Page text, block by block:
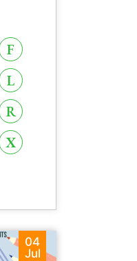
F
L
R
X
04
Jul